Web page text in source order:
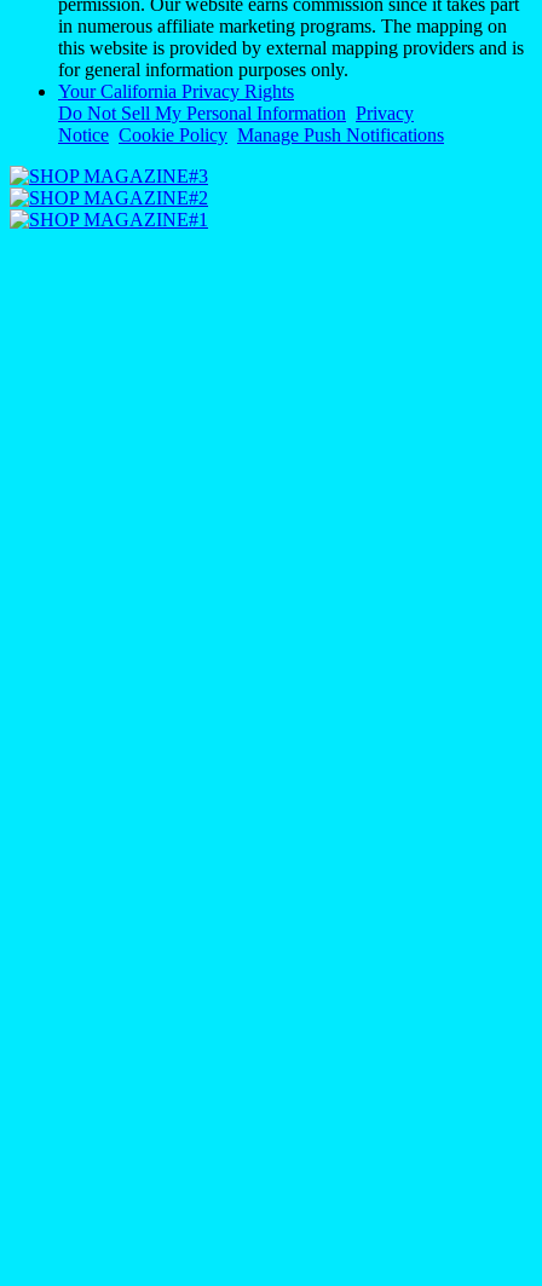
in numerous affiliate marketing programs. The mapping on
this website is provided by external mapping providers and is
for general information purposes only.
Your California Privacy Rights
Do Not Sell My Personal Information Privacy
Notice Cookie Policy Manage Push Notifications